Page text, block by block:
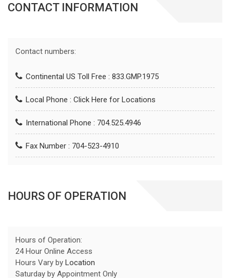
CONTACT INFORMATION
Contact numbers:
Continental US Toll Free : 833.GMP.1975
Local Phone : Click Here for Locations
International Phone : 704.525.4946
Fax Number : 704-523-4910
HOURS OF OPERATION
Hours of Operation:
24 Hour Online Access
Hours Vary by Location
Saturday by Appointment Only